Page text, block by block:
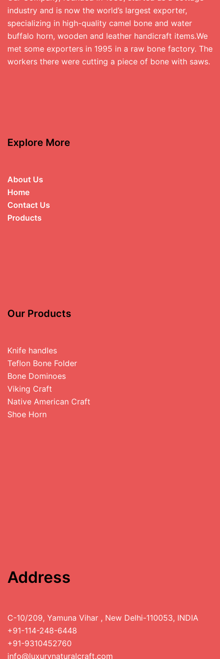
industry and is now the world’s largest exporter,
specializing in high-quality camel bone and water
buffalo horn, wooden and leather handicraft items.We
met some exporters in 1995 in a raw bone factory. The
workers there were cutting a piece of bone with saws.
Explore More
About Us
Home
Contact Us
Products
Our Products
Knife handles
Teflon Bone Folder
Bone Dominoes
Viking Craft
Native American Craft
Shoe Horn
Address
C-10/209, Yamuna Vihar , New Delhi-110053, INDIA
+91-114-248-6448
+91-9310452760
info@luxurynaturalcraft.com